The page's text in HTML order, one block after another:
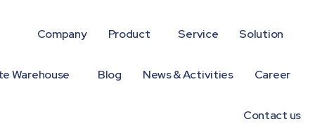
Company Product Service Solution
Warehouse Blog News & Activities Career
Contact us